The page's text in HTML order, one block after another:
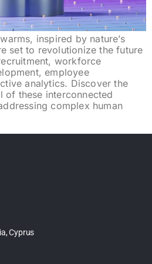
inspired by nature’s
set to revolutionize the future
workforce
employee
analytics. Discover the
of these interconnected
complex human
Cyprus